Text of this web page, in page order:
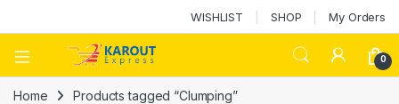
WISHLIST SHOP My Orders
0
Home Products tagged “Clumping”